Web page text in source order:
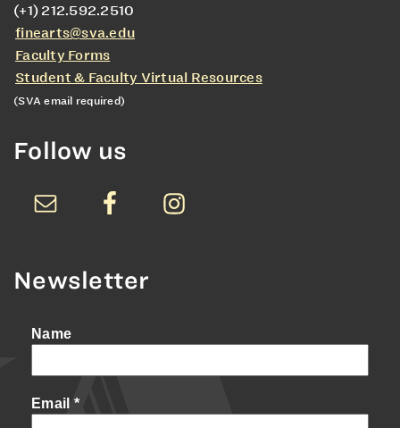
(+1) 212.592.2510
finearts@sva.edu
Faculty Forms
Student & Faculty Virtual Resources
(SVA email required)
Follow us
Newsletter
Name
Email *